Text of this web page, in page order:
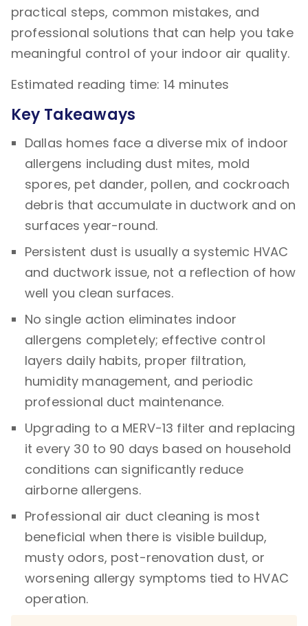
practical steps, common mistakes, and
professional solutions that can help you take
meaningful control of your indoor air quality.
Estimated reading time: 14 minutes
Key Takeaways
Dallas homes face a diverse mix of indoor
allergens including dust mites, mold
spores, pet dander, pollen, and cockroach
debris that accumulate in ductwork and on
surfaces year-round.
Persistent dust is usually a systemic HVAC
and ductwork issue, not a reflection of how
well you clean surfaces.
No single action eliminates indoor
allergens completely; effective control
layers daily habits, proper filtration,
humidity management, and periodic
professional duct maintenance.
Upgrading to a MERV-13 filter and replacing
it every 30 to 90 days based on household
conditions can significantly reduce
airborne allergens.
Professional air duct cleaning is most
beneficial when there is visible buildup,
musty odors, post-renovation dust, or
worsening allergy symptoms tied to HVAC
operation.